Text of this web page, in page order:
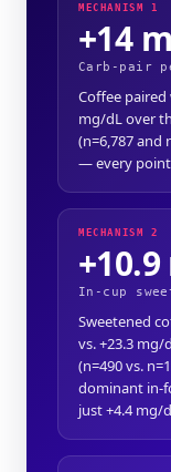
MECHANISM 1
+14
Carb-pair
Coffee
mg/dL over
(n=6,787 and
— every point
MECHANISM 2
In-cup
Sweetened
vs. +23.3
(n=490 vs.
dominant in-
just +4.4 mg/